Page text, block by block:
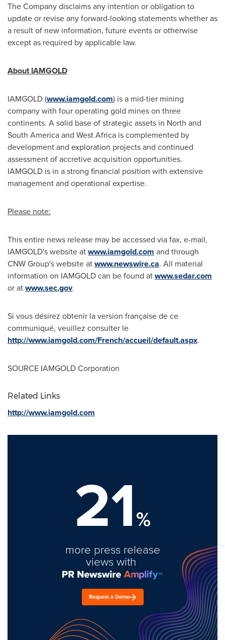
The Company disclaims any intention or obligation to
update or revise any forward-looking statements whether as
a result of new information, future events or otherwise
except as required by applicable law.
About IAMGOLD
IAMGOLD (www.iamgold.com) is a mid-tier mining
company with four operating gold mines on three
continents. A solid base of strategic assets in North and
South Americaand West Africa is complemented by
development and exploration projects and continued
assessment of accretive acquisition opportunities.
IAMGOLD is in a strong financial position with extensive
management and operational expertise.
Please note:
This entire news release may be accessed via fax, e-mail,
IAMGOLD's website atwww.iamgold.com and through
CNW Group's website atwww.newswire.ca. All material
information on IAMGOLD can be found atwww.sedar.com
or atwww.sec.gov.
Si vous désirez obtenir la version française de ce
communiqué, veuillez consulter le
http://www.iamgold.com/French/accueil/default.aspx.
SOURCE IAMGOLD Corporation
Related Links
http://www.iamgold.com
21%
more press release
views with
Request a Demo